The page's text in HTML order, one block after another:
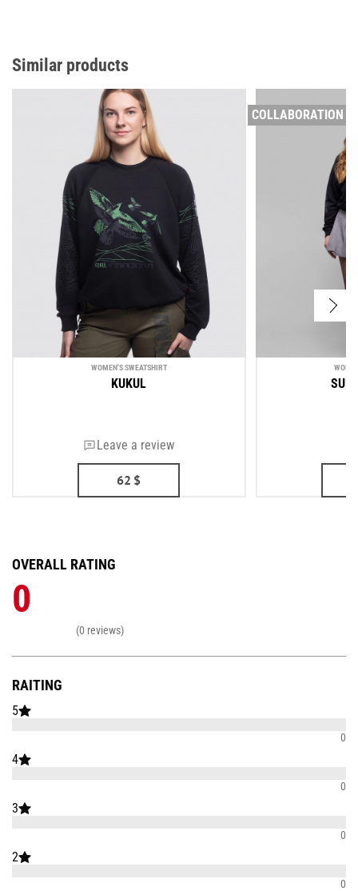
Similar products
WOMEN'S SWEATSHIRT
KUKUL
Leave a review
62 $
COLLABORATION
RAITING
5
0
4
0
3
0
2
0
OVERALL RATING
0
(0 reviews)